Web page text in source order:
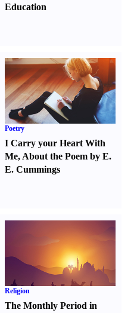
Education
Poetry
I Carry your Heart With
Me, About the Poem by E.
E. Cummings
Religion
The Monthly Period in